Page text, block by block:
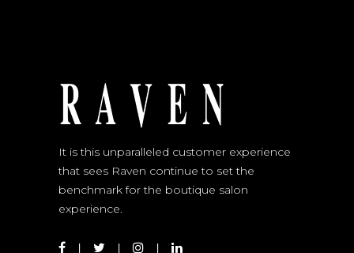
It is this unparalleled customer experience
that sees Raven continue to set the
benchmark for the boutique salon
experience.